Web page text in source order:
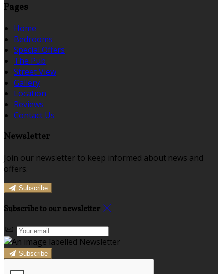
Pages
Home
Bedrooms
Special Offers
The Pub
Street View
Gallery
Location
Reviews
Contact Us
Newsletter
Join our newsletter to keep informed about news and
offers.
Subscribe
Subscribe to our newsletter
Subscribe